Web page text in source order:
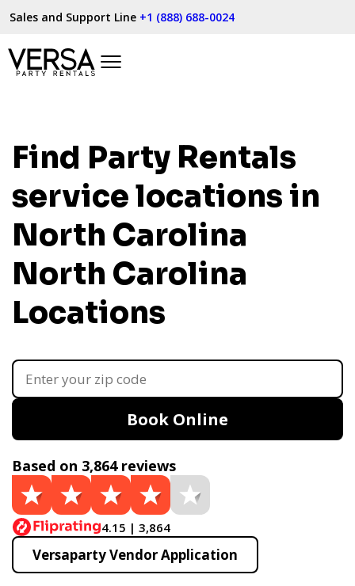
Sales and Support Line +1 (888) 688-0024
Find Party Rentals
service locations in
North Carolina
North Carolina
Locations
Book Online
Based on 3,864 reviews
4.15 | 3,864
Versaparty Vendor Application